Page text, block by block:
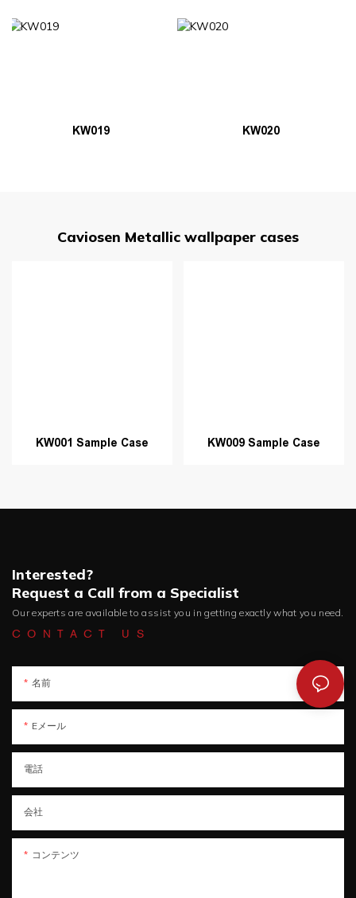
KW019 KW020
Caviosen Metallic wallpaper cases
KW001 Sample Case KW009 Sample Case
Interested?
Request a Call from a Specialist
Our experts are available to assist you in getting exactly what you need.
CONTACT US
名前
Eメール
電話
会社
コンテンツ